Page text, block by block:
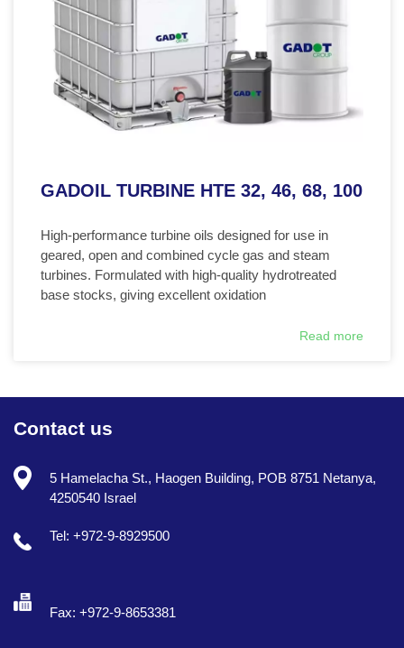
GADOIL TURBINE HTE 32, 46, 68, 100
High-performance turbine oils designed for use in
geared, open and combined cycle gas and steam
turbines. Formulated with high-quality hydrotreated
base stocks, giving excellent oxidation
Read more
Contact us
5 Hamelacha St., Haogen Building, POB 8751 Netanya,
4250540 Israel
Tel: +972-9-8929500
Fax: +972-9-8653381